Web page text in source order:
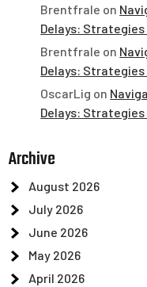
Brentfrale on
Delays:
Brentfrale on
Delays:
OscarLig on
Delays:
Archive
August 2026
July 2026
June 2026
May 2026
April 2026